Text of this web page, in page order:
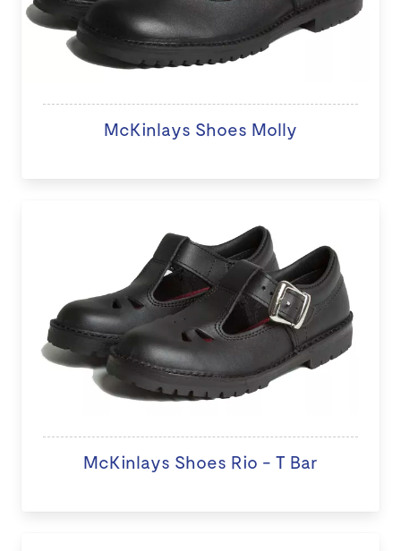
McKinlays Shoes Molly
McKinlays Shoes Rio - T Bar